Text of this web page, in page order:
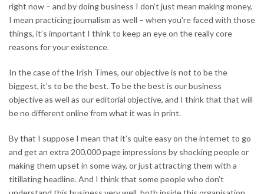
right now – and by doing business I don’t just mean making money,
I mean practicing journalism as well – when you’re faced with those
things, it’s important I think to keep an eye on the really core
reasons for your existence.
In the case of the Irish Times, our objective is not to be the
biggest, it’s to be the best. To be the best is our business
objective as well as our editorial objective, and I think that that will
be no different online from what it was in print.
By that I suppose I mean that it’s quite easy on the internet to go
and get an extra 200,000 page impressions by shocking people or
making them upset in some way, or just attracting them with a
titillating headline. And I think that some people who don’t